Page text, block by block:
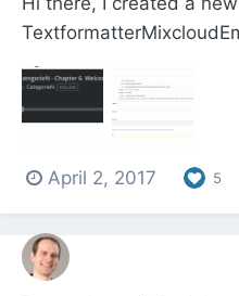
Soundcloud Embed
Scharle and the
Ryan and is working the
https://github.com/
April 2, 2017 5